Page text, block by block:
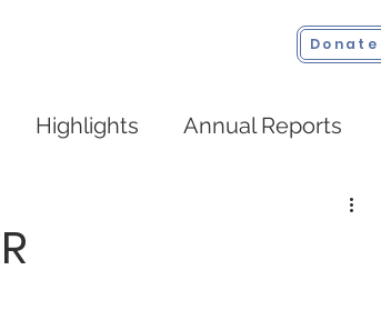
Donate
Highlights Annual Reports